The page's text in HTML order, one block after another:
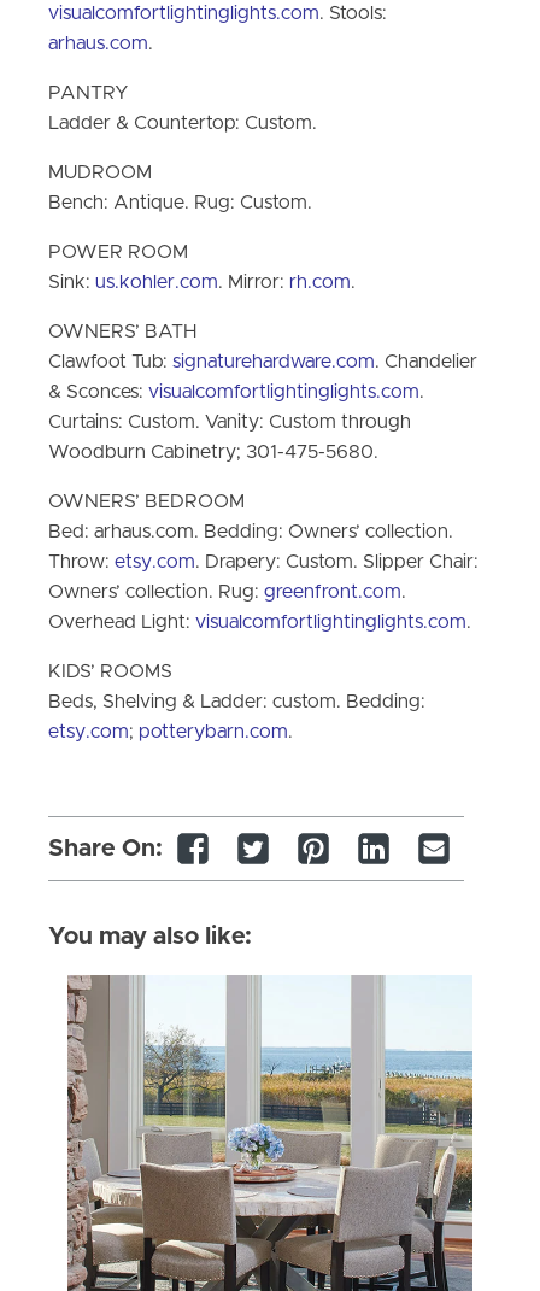
visualcomfortlightinglights.com. Stools:
arhaus.com.
PANTRY
Ladder & Countertop: Custom.
MUDROOM
Bench: Antique. Rug: Custom.
POWER ROOM
Sink: us.kohler.com. Mirror: rh.com.
OWNERS’ BATH
Clawfoot Tub: signaturehardware.com. Chandelier
& Sconces: visualcomfortlightinglights.com.
Curtains: Custom. Vanity: Custom through
Woodburn Cabinetry; 301-475-5680.
OWNERS’ BEDROOM
Bed: arhaus.com. Bedding: Owners’ collection.
Throw: etsy.com. Drapery: Custom. Slipper Chair:
Owners’ collection. Rug: greenfront.com.
Overhead Light: visualcomfortlightinglights.com.
KIDS’ ROOMS
Beds, Shelving & Ladder: custom. Bedding:
etsy.com; potterybarn.com.
Share On:
You may also like: